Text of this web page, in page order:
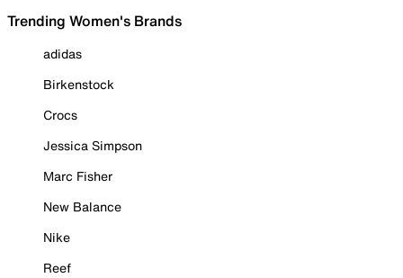
Trending Women's Brands
adidas
Birkenstock
Crocs
Jessica Simpson
Marc Fisher
New Balance
Nike
Reef